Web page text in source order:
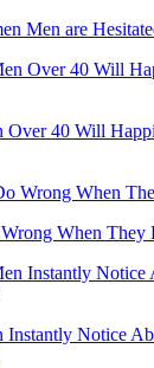
Men are
Over 40 Will
When They
Instantly Notice